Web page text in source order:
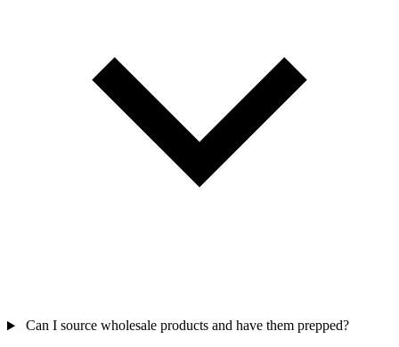
Can I source wholesale products and have them prepped?